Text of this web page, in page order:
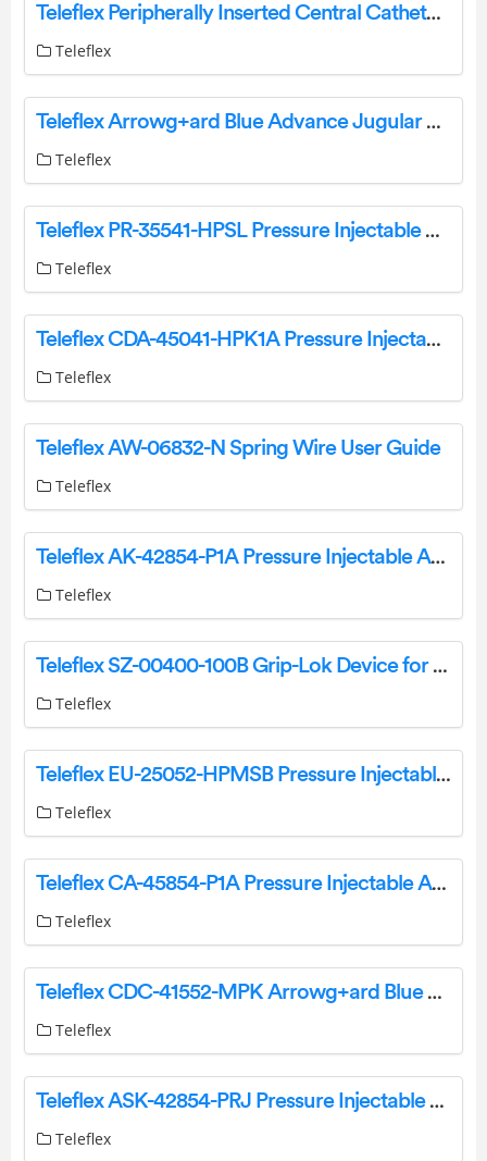
Teleflex Peripherally Inserted Central Catheter Instructions
Teleflex
Teleflex Arrowg+ard Blue Advance Jugular Axillo-Subclavian Central Catheter Instructions
Teleflex
Teleflex PR-35541-HPSL Pressure Injectable One-Lumen PICC Instruction Manual
Teleflex
Teleflex CDA-45041-HPK1A Pressure Injectable Arrowg Plus Ard Blue Advance One-Lumen PICC Instruction Manual
Teleflex
Teleflex AW-06832-N Spring Wire User Guide
Teleflex
Teleflex AK-42854-P1A Pressure Injectable Arrowg Plus Ard Blue Plus Four-Lumen CVC Instruction Manual
Teleflex
Teleflex SZ-00400-100B Grip-Lok Device for Arrow CVC and PICC Securement Instruction Manual
Teleflex
Teleflex EU-25052-HPMSB Pressure Injectable Two-Lumen PICC Instruction Manual
Teleflex
Teleflex CA-45854-P1A Pressure Injectable Arrowg Plus Ard Blue Plus Four-Lumen CVC Instruction Manual
Teleflex
Teleflex CDC-41552-MPK Arrowg+ard Blue Advance Midline Catheter Instruction Manual
Teleflex
Teleflex ASK-42854-PRJ Pressure Injectable Arrowg+ard Blue Plus Four-Lumen CVC Kit Instruction Manual
Teleflex